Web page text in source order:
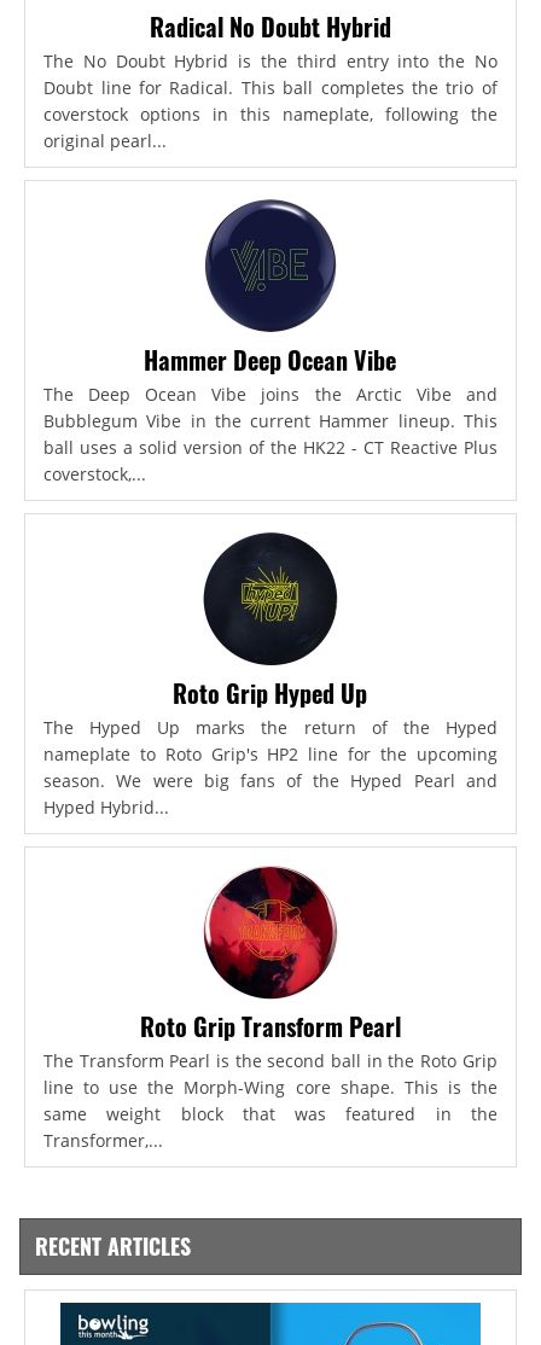
Radical No Doubt Hybrid
The No Doubt Hybrid is the third entry into the No
Doubt line for Radical. This ball completes the trio of
coverstock options in this nameplate, following the
original pearl...
Hammer Deep Ocean Vibe
The Deep Ocean Vibe joins the Arctic Vibe and
Bubblegum Vibe in the current Hammer lineup. This
ball uses a solid version of the HK22 - CT Reactive Plus
coverstock,...
Roto Grip Hyped Up
The Hyped Up marks the return of the Hyped
nameplate to Roto Grip's HP2 line for the upcoming
season. We were big fans of the Hyped Pearl and
Hyped Hybrid...
Roto Grip Transform Pearl
The Transform Pearl is the second ball in the Roto Grip
line to use the Morph-Wing core shape. This is the
same weight block that was featured in the
Transformer,...
RECENT ARTICLES